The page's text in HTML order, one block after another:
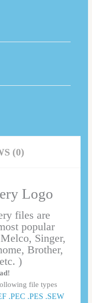
(0)
Logo
files are
popular
Singer,
Brother,
)
file types
.PEC .PES .SEW